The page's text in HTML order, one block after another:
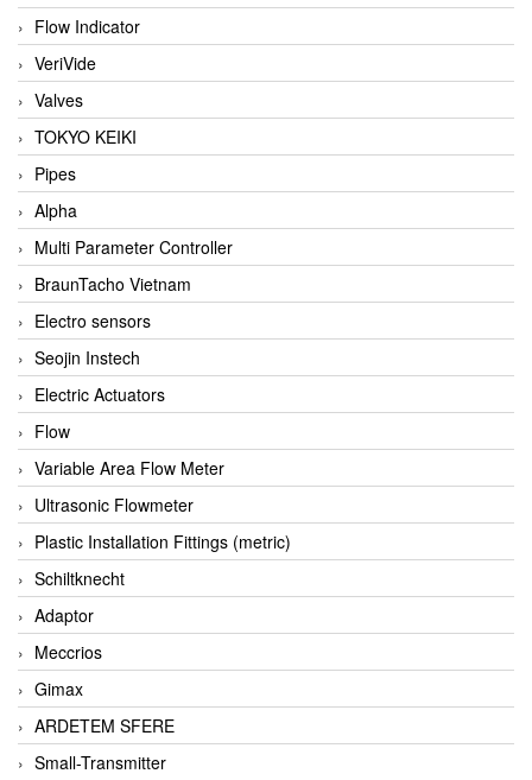
Flow Indicator
VeriVide
Valves
TOKYO KEIKI
Pipes
Alpha
Multi Parameter Controller
BraunTacho Vietnam
Electro sensors
Seojin Instech
Electric Actuators
Flow
Variable Area Flow Meter
Ultrasonic Flowmeter
Plastic Installation Fittings (metric)
Schiltknecht
Adaptor
Meccrios
Gimax
ARDETEM SFERE
Small-Transmitter